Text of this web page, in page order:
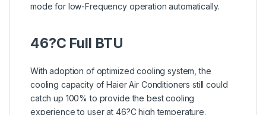
mode for low-Frequency operation automatically.
46?C Full BTU
With adoption of optimized cooling system, the
cooling capacity of Haier Air Conditioners still could
catch up 100% to provide the best cooling
experience to user at 46?C high temperature.